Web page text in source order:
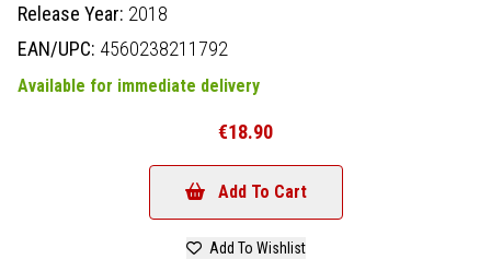
Release Year: 2018
EAN/UPC: 4560238211792
Available for immediate delivery
€18.90
Add To Cart
Add To Wishlist